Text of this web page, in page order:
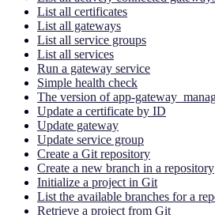
List all certificates
List all gateways
List all service groups
List all services
Run a gateway service
Simple health check
The version of app-
Update a certificate by ID
Update gateway
Update service group
Create a Git repository
Create a new branch in a repository
Initialize a project in Git
List the available branches for a
Retrieve a project from Git